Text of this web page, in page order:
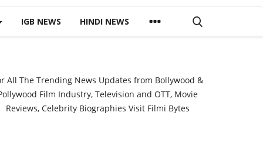
IGB NEWS HINDI NEWS
All The Trending News Updates from Bollywood &
Film Industry, Television and OTT, Movie
Reviews, Celebrity Biographies Visit Filmi Bytes